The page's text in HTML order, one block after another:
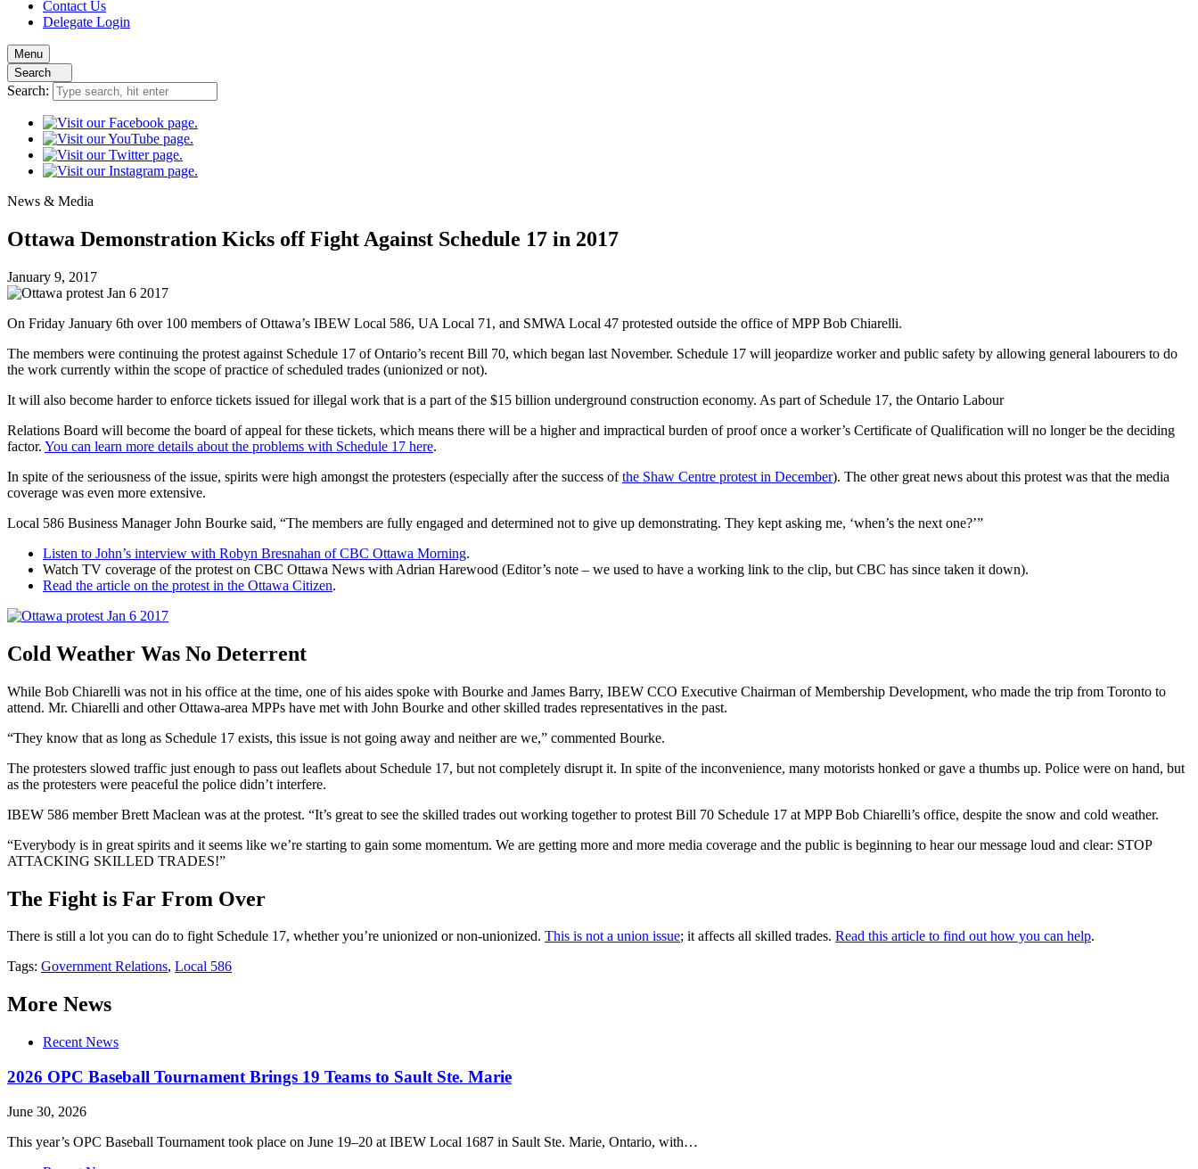
Contact Us
Delegate Login
Menu
Search
Search:
News & Media
Ottawa Demonstration Kicks off Fight Against Schedule 17 in 2017
January 9, 2017
On Friday January 6th over 100 members of Ottawa’s IBEW Local 586, UA Local 71, and SMWA Local 47 protested outside the office of MPP Bob Chiarelli.
The members were continuing the protest against Schedule 17 of Ontario’s recent Bill 70, which began last November. Schedule 17 will jeopardize worker and public safety by allowing general labourers to do
the work currently within the scope of practice of scheduled trades (unionized or not).
It will also become harder to enforce tickets issued for illegal work that is a part of the $15 billion underground construction economy. As part of Schedule 17, the Ontario Labour
Relations Board will become the board of appeal for these tickets, which means there will be a higher and impractical burden of proof once a worker’s Certificate of Qualification will no longer be the deciding
factor. You can learn more details about the problems with Schedule 17 here.
In spite of the seriousness of the issue, spirits were high amongst the protesters (especially after the success ofthe Shaw Centre protest in December). The other great news about this protest was that the media
coverage was even more extensive.
Local 586 Business Manager John Bourke said, “The members are fully engaged and determined not to give up demonstrating. They kept asking me, ‘when’s the next one?’”
Listen to John’s interview with Robyn Bresnahan of CBC Ottawa Morning.
Watch TV coverage of the protest on CBC Ottawa News with Adrian Harewood (Editor’s note – we used to have a working link to the clip, but CBC has since taken it down).
Read the article on the protest in the Ottawa Citizen.
Cold Weather Was No Deterrent
While Bob Chiarelli was not in his office at the time, one of his aides spoke with Bourke and James Barry, IBEW CCO Executive Chairman of Membership Development, who made the trip from Toronto to
attend. Mr. Chiarelli and other Ottawa-area MPPs have met with John Bourke and other skilled trades representatives in the past.
“They know that as long as Schedule 17 exists, this issue is not going away and neither are we,” commented Bourke.
The protesters slowed traffic just enough to pass out leaflets about Schedule 17, but not completely disrupt it. In spite of the inconvenience, many motorists honked or gave a thumbs up. Police were on hand, but
as the protesters were peaceful the police didn’t interfere.
IBEW 586 member Brett Maclean was at the protest. “It’s great to see the skilled trades out working together to protest Bill 70 Schedule 17 at MPP Bob Chiarelli’s office, despite the snow and cold weather.
“Everybody is in great spirits and it seems like we’re starting to gain some momentum. We are getting more and more media coverage and the public is beginning to hear our message loud and clear: STOP
ATTACKING SKILLED TRADES!”
The Fight is Far From Over
There is still a lot you can do to fight Schedule 17, whether you’re unionized or non-unionized. This is not a union issue; it affects all skilled trades. Read this article to find out how you can help.
Tags: Government Relations, Local 586
More News
Recent News
2026 OPC Baseball Tournament Brings 19 Teams to Sault Ste. Marie
June 30, 2026
This year’s OPC Baseball Tournament took place on June 19–20 at IBEW Local 1687 in Sault Ste. Marie, Ontario, with…